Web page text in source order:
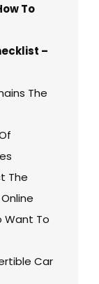
To
–
The
The
Want To
Car